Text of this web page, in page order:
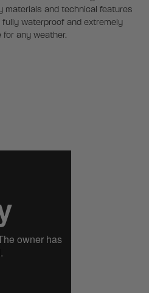
materials and technical features
waterproof and extremely
for any weather.